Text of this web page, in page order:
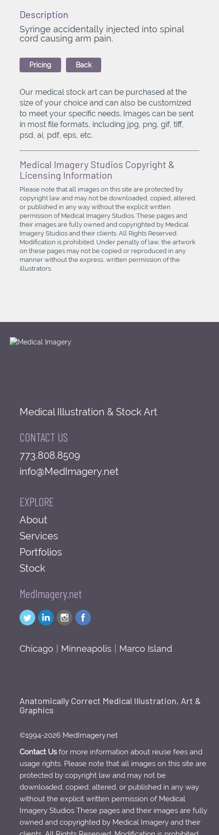
Description
Syringe accidentally injected into spinal
cord causing arm pain.
Pricing Back
Our medical stock art can be purchased at the
size of your choice and can also be customized
to meet your specific needs. Images can be sent
in most file formats, including jpg, png, gif, tiff,
psd, ai, pdf, eps, etc.
Medical Imagery Studios Copyright &
Licensing Information
Please note that all images on this site are protected by
copyright law and may not be downloaded, copied, altered,
or published in any way without the explicit written
permission of Medical Imagery Studios. These pages and
their images are fully owned and copyrighted by Medical
Imagery Studios and their clients. All Rights Reserved.
Modification is prohibited. Under penalty of law, the artwork
on these pages may not be copied or reproduced in any
manner without the express, written permission of the
illustrators.
Medical Illustration & Stock Art
CONTACT US
773.808.8509
info@MedImagery.net
EXPLORE
About
Services
Portfolios
Stock
MedImagery.net
Chicago Minneapolis Marco Island
Anatomically Correct Medical Illustration, Art &
Graphics
©1994-2026 MedImagery.net
Contact Usfor more information about reuse fees and
usage rights. Please note that all images on this site are
protected by copyright law and may not be
downloaded, copied, altered, or published in any way
without the explicit written permission of Medical
Imagery Studios These pages and their images are fully
owned and copyrighted by Medical Imagery and their